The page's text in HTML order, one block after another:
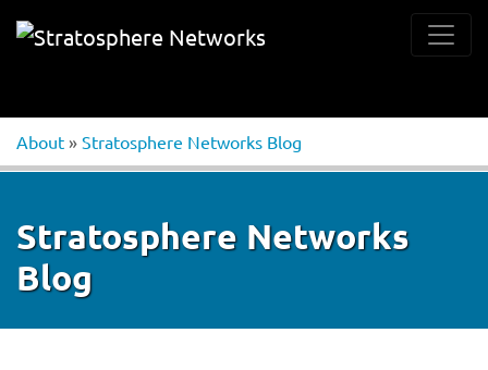
About » Stratosphere Networks Blog
Stratosphere Networks
Blog